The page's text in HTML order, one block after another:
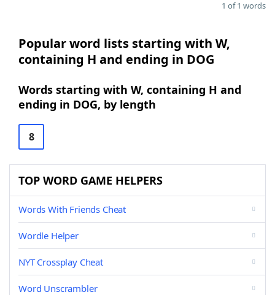
1 of 1 words
Popular word lists starting with W,
containing H and ending in DOG
Words starting with W, containing H and
ending in DOG, by length
8
TOP WORD GAME HELPERS
Words With Friends Cheat
Wordle Helper
NYT Crossplay Cheat
Word Unscrambler